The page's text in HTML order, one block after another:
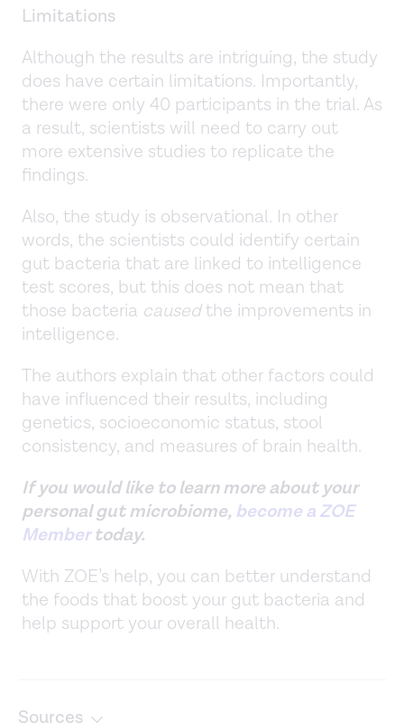
Limitations
Although the results are intriguing, the study
does have certain limitations. Importantly,
there were only 40 participants in the trial. As
a result, scientists will need to carry out
more extensive studies to replicate the
findings.
Also, the study is observational. In other
words, the scientists could identify certain
gut bacteria that are linked to intelligence
test scores, but this does not mean that
those bacteria causedthe improvements in
intelligence.
The authors explain that other factors could
have influenced their results, including
genetics, socioeconomic status, stool
consistency, and measures of brain health.
If you would like to learn more about your
personal gut microbiome, become a ZOE
Membertoday.
With ZOE’s help, you can better understand
the foods that boost your gut bacteria and
help support your overall health.
Sources